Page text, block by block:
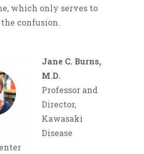
which only serves to
confusion.
Jane C. Burns,
M.D.
Professor and
Director,
Kawasaki
Disease